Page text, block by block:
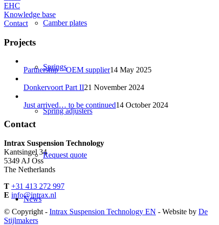
Camber plates
Springs
Spring adjusters
Request quote
News
EHC
Knowledge base
Contact
Projects
Partnership – OEM supplier14 May 2025
Donkervoort Part II21 November 2024
Just arrived… to be continued14 October 2024
Contact
Intrax Suspension Technology
Kantsingel 34
5349 AJ Oss
The Netherlands
T +31 413 272 997
E info@intrax.nl
© Copyright - Intrax Suspension Technology EN - Website by De
Stijlmakers